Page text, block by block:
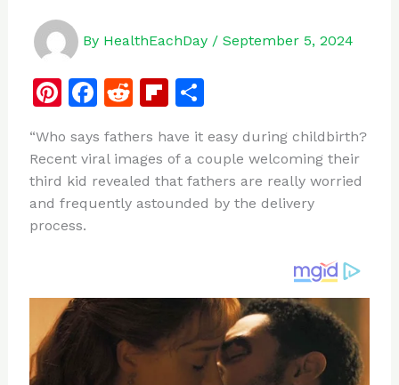
By HealthEachDay / September 5, 2024
Pi
te
re
st
F
c
e
b
k
R
d
di
t
Fl
b
o
ar
S
ar
e
“Who says fathers have it easy during childbirth?
Recent viral images of a couple welcoming their
third kid revealed that fathers are really worried
and frequently astounded by the delivery
process.